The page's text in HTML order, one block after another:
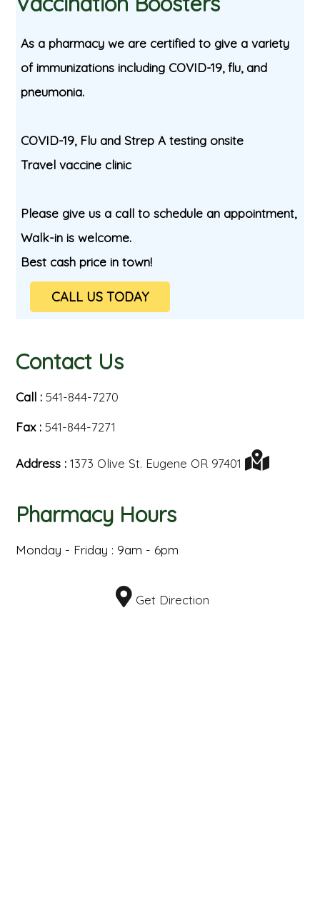
As a pharmacy we are certified to give a variety
of immunizations including COVID-19, flu, and
pneumonia.
COVID-19, Flu and Strep A testing onsite
Travel vaccine clinic
Please give us a call to schedule an appointment,
Walk-in is welcome.
Best cash price in town!
CALL US TODAY
Contact Us
Call : 541-844-7270
Fax : 541-844-7271
Address : 1373 Olive St. Eugene OR 97401
Pharmacy Hours
Monday - Friday : 9am - 6pm
Get Direction